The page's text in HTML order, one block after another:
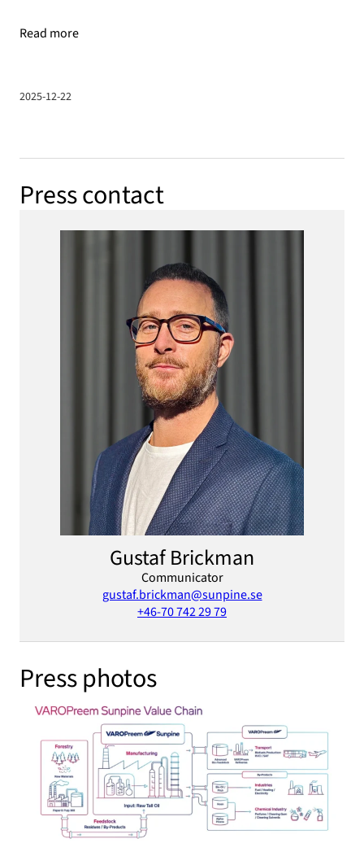
Read more
2025-12-22
Press contact
Gustaf Brickman
Communicator
gustaf.brickman@sunpine.se
+46-70 742 29 79
Press photos